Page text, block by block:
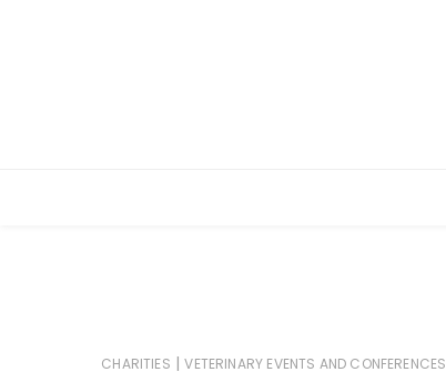
CHARITIES | VETERINARY EVENTS AND CONFERENCES